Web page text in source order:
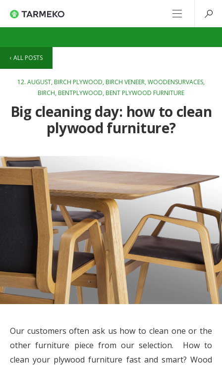
ALL POSTS
12. AUGUST, BIRCH PLYWOOD, BIRCH VENEER, WOODENSURVACES,
BIRCH, BENTPLYWOOD, BENT PLYWOOD FURNITURE
Big cleaning day: how to clean
plywood furniture?
Our customers often ask us how to clean one or the
other furniture piece from our selection. How to
clean your plywood furniture fast and smart? Wood